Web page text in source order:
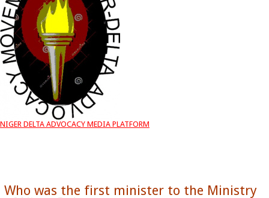
NIGER DELTA ADVOCACY MEDIA PLATFORM
Who was the first minister to the Ministry